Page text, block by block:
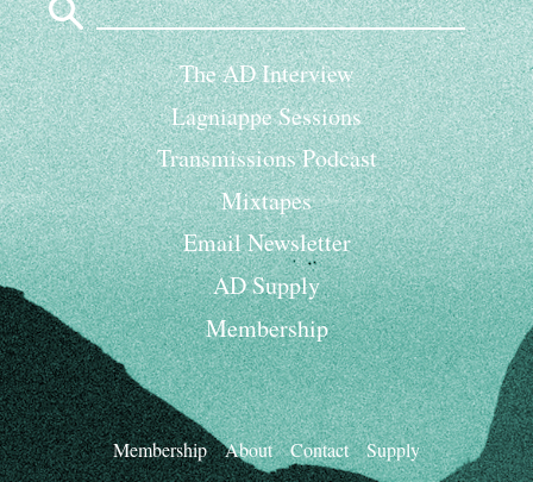
for:
The AD Interview
Lagniappe Sessions
Transmissions Podcast
Mixtapes
Email Newsletter
AD Supply
Membership
Membership About Contact Supply